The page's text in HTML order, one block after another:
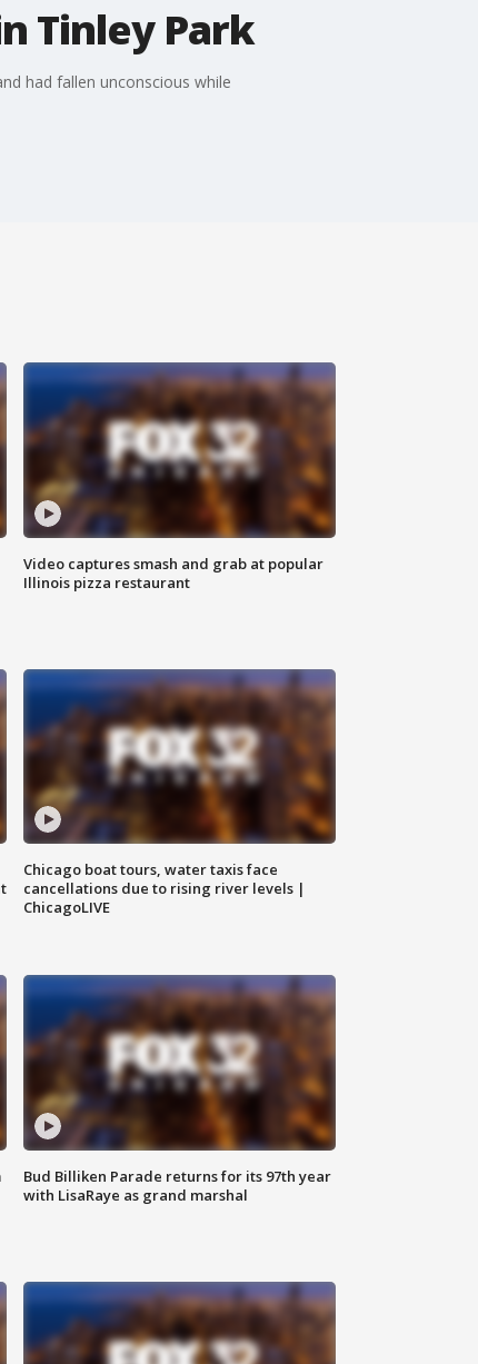
Tinley Park
had fallen unconscious while
Video captures smash and grab at popular
Illinois pizza restaurant
Chicago boat tours, water taxis face
cancellations due to rising river levels |
ChicagoLIVE
Bud Billiken Parade returns for its 97th year
with LisaRaye as grand marshal